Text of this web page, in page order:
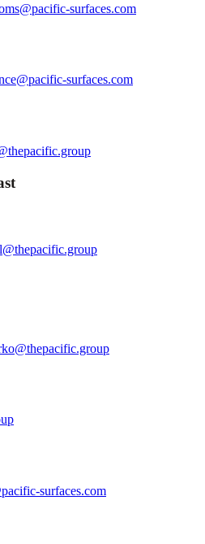
surfaces.com
surfaces.com
surfaces.com